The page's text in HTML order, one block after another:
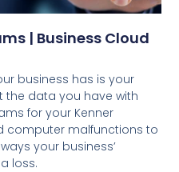
| Business Cloud
business has is your
the data you have with
for your Kenner
computer malfunctions to
your business’
loss.